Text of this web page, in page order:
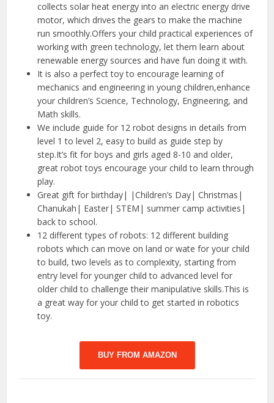
collects solar heat energy into an electric energy drive
motor, which drives the gears to make the machine
run smoothly.Offers your child practical experiences of
working with green technology, let them learn about
renewable energy sources and have fun doing it with.
It is also a perfect toy to encourage learning of
mechanics and engineering in young children,enhance
your children’s Science, Technology, Engineering, and
Math skills.
We include guide for 12 robot designs in details from
level 1 to level 2, easy to build as guide step by
step.It’s fit for boys and girls aged 8-10 and older,
great robot toys encourage your child to learn through
play.
Great gift for birthday| |Children’s Day| Christmas|
Chanukah| Easter| STEM| summer camp activities|
back to school.
12 different types of robots: 12 different building
robots which can move on land or wate for your child
to build, two levels as to complexity, starting from
entry level for younger child to advanced level for
older child to challenge their manipulative skills.This is
a great way for your child to get started in robotics
toy.
BUY FROM AMAZON